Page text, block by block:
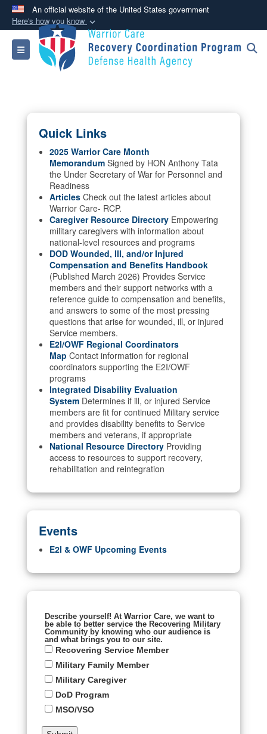
An official website of the United States government
Here's how you know
Official websites use .mil
A .mil website belongs to an official U.S.
Department of Defense organization in the United
Alock ( )or
connected to the .mil website. Share sensitive
information only on official, secure websites.
Toggle navigation
Quick Links
2025 Warrior Care Month
Memorandum Signed by HON Anthony Tata
the Under Secretary of War for Personnel and
Readiness
Articles Check out the latest articles about
Warrior Care- RCP.
Caregiver Resource Directory Empowering
military caregivers with information about
national-level resources and programs
DOD Wounded, Ill, and/or Injured
Compensation and Benefits Handbook
(Published March 2026) Provides Service
members and their support networks with a
reference guide to compensation and benefits,
and answers to some of the most pressing
questions that arise for wounded, ill, or injured
Service members.
E2I/OWF Regional Coordinators
Map Contact information for regional
coordinators supporting the E2I/OWF
programs
Integrated Disability Evaluation
System Determines if ill, or injured Service
members are fit for continued Military service
and provides disability benefits to Service
members and veterans, if appropriate
National Resource Directory Providing
access to resources to support recovery,
rehabilitation and reintegration
Events
E2I & OWF Upcoming Events
Describe yourself! At Warrior Care, we want to
be able to better service the Recovering Military
Community by knowing who our audience is
and what brings you to our site.
Recovering Service Member
Military Family Member
Military Caregiver
DoD Program
MSO/VSO